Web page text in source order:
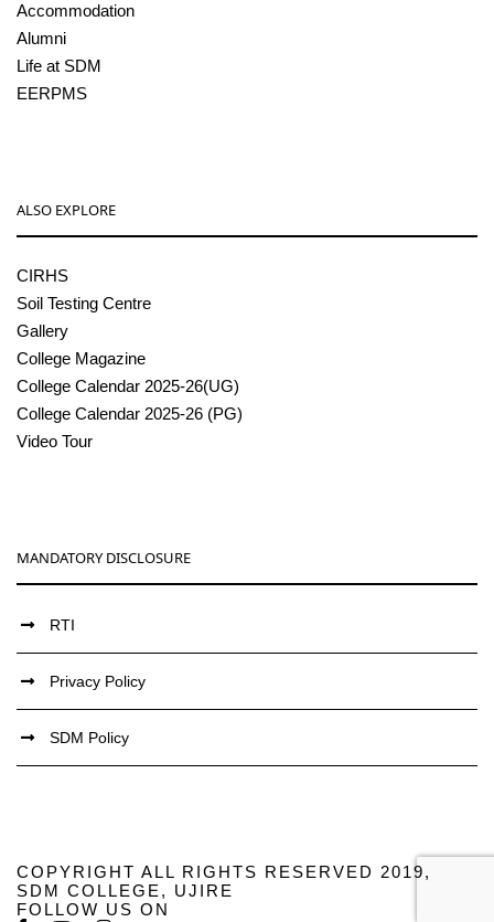
Accommodation
Alumni
Life at SDM
EERPMS
ALSO EXPLORE
CIRHS
Soil Testing Centre
Gallery
College Magazine
College Calendar 2025-26(UG)
College Calendar 2025-26 (PG)
Video Tour
MANDATORY DISCLOSURE
RTI
Privacy Policy
SDM Policy
COPYRIGHT ALL RIGHTS RESERVED 2019,
SDM COLLEGE, UJIRE
FOLLOW US ON